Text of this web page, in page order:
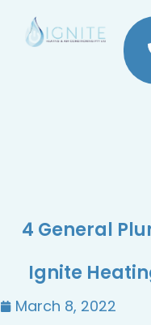
4 General
Ignite
March 8, 2022